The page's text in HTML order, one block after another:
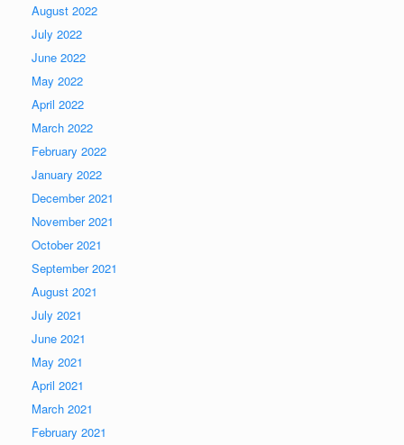
August 2022
July 2022
June 2022
May 2022
April 2022
March 2022
February 2022
January 2022
December 2021
November 2021
October 2021
September 2021
August 2021
July 2021
June 2021
May 2021
April 2021
March 2021
February 2021